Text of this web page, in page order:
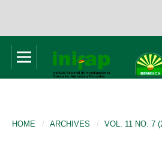
HOME / ARCHIVES / VOL. 11 NO. 7